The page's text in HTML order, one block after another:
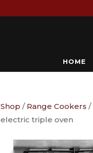
HOME
Shop / Range Cookers /
electric triple oven